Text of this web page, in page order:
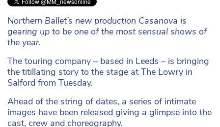
Northern Ballet’s new production Casanova is
gearing up to be one of the most sensual shows of
the year.
The touring company – based in Leeds – is bringing
the titillating story to the stage at The Lowry in
Salford from Tuesday.
Ahead of the string of dates, a series of intimate
images have been released giving a glimpse into the
cast, crew and choreography.